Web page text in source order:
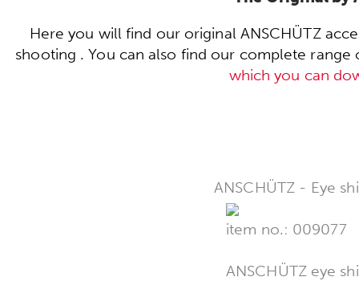
Here you will find our original ANSCHÜTZ
shooting . You can also find our complete range
which you can
ANSCHÜTZ - Eye
item no.: 009077
ANSCHÜTZ eye